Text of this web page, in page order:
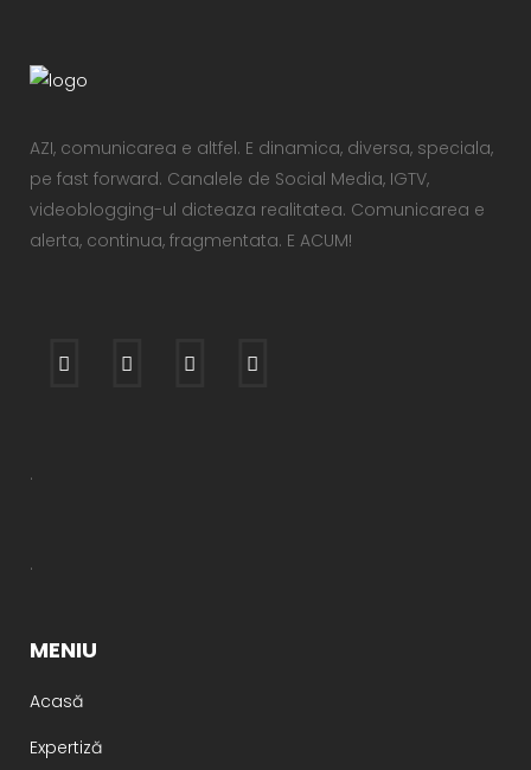
AZI, comunicarea e altfel. E dinamica, diversa, speciala,
pe fast forward. Canalele de Social Media, IGTV,
videoblogging-ul dicteaza realitatea. Comunicarea e
alerta, continua, fragmentata. E ACUM!
.
.
MENIU
Acasă
Expertiză